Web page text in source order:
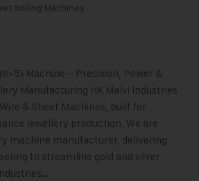
Rolling Machines
Machine – Precision, Power &
Manufacturing HK Malvi Industries
& Sheet Machines, built for
jewellery production. We are
machine manufacturer, delivering
to streamline gold and silver